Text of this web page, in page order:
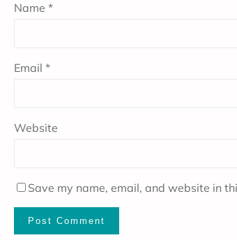
Name *
Email *
Website
Save my name, email, and website in